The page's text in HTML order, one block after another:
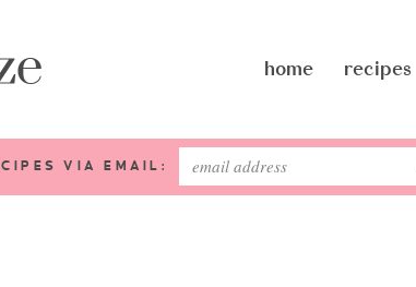
home recipes
VIA EMAIL: